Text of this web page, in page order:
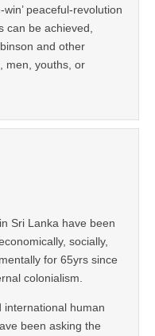
win’ peaceful-revolution
can be achieved,
and other
men, youths, or
Sri Lanka have been
socially,
for 65yrs since
colonialism.
international human
been asking the